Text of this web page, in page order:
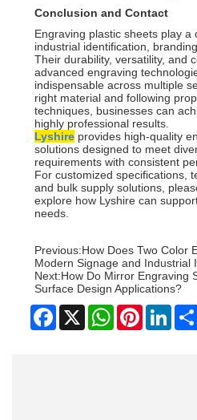
Conclusion and Contact
Engraving plastic sheets play a
industrial identification,
Their durability, versatility, and
advanced engraving
indispensable across multiple
right material and following
techniques, businesses can
highly professional results.
Lyshire provides high-quality
solutions designed to meet
requirements with consistent
For customized specifications,
and bulk supply solutions,
explore how Lyshire can
needs.
Previous:How Does Two Color
Modern Signage and Industrial
Next:How Do Mirror Engraving
Surface Design Applications?
Facebook
X WhatsAppPinterest